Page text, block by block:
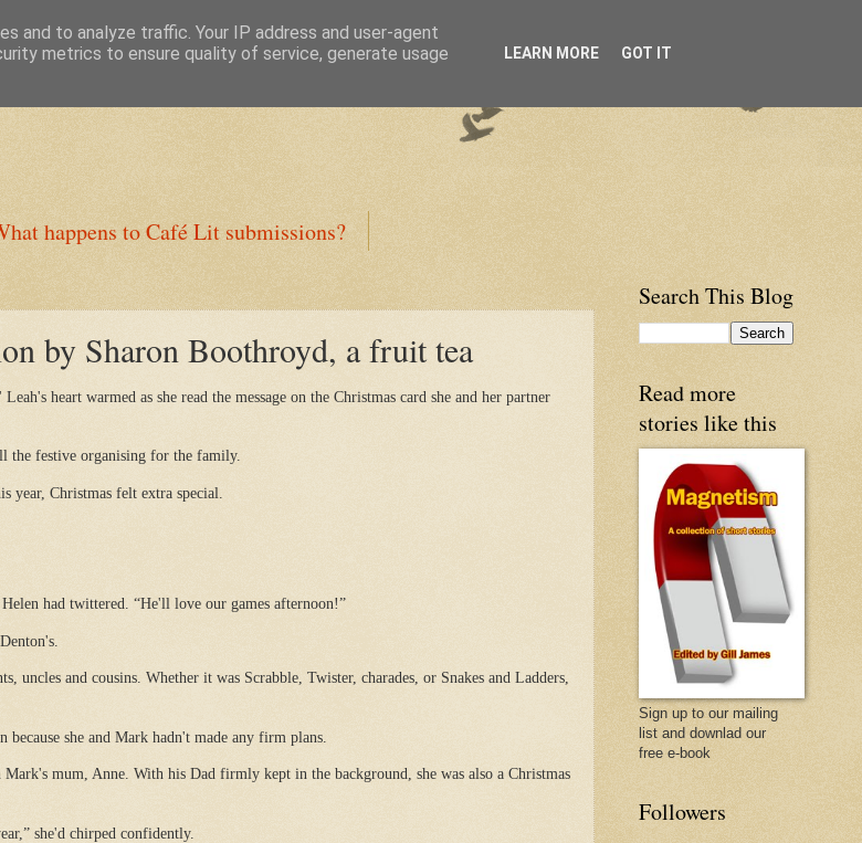
happens to Café Lit submissions?
by Sharon Boothroyd, a fruit tea
heart warmed as she read the message on the Christmas card she and her partner
the festive organising for the family.
year, Christmas felt extra special.
had twittered. “He'll love our games afternoon!”
uncles and cousins. Whether it was Scrabble, Twister, charades, or Snakes and Ladders,
she and Mark hadn't made any firm plans.
mum, Anne. With his Dad firmly kept in the background, she was also a Christmas
she'd chirped confidently.
Search This Blog
Read more
stories like this
Sign up to our mailing
list and downlad our
free e-book
Followers
and to analyze traffic. Your IP address and user-agent
metrics to ensure quality of service, generate usage
LEARN MORE GOT IT